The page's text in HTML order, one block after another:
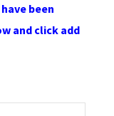
been
and click add